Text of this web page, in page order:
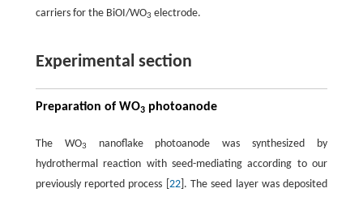
carriers for the BiOI/WO3 electrode.
Experimental section
Preparation of WO3photoanode
The WO3
nanoflake photoanode was synthesized by
hydrothermal reaction with seed-mediating according to our
previously reported process [ 22]. The seed layer was deposited